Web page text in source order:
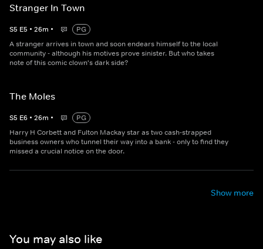
Stranger In Town
S5 E5 • 26m •
PG
A stranger arrives in town and soon endears himself to the local
community - although his motives prove sinister. But who takes
note of this comic clown's dark side?
The Moles
S5 E6 • 26m •
PG
Harry H Corbett and Fulton Mackay star as two cash-strapped
business owners who tunnel their way into a bank - only to find they
missed a crucial notice on the door.
Show more
You may also like